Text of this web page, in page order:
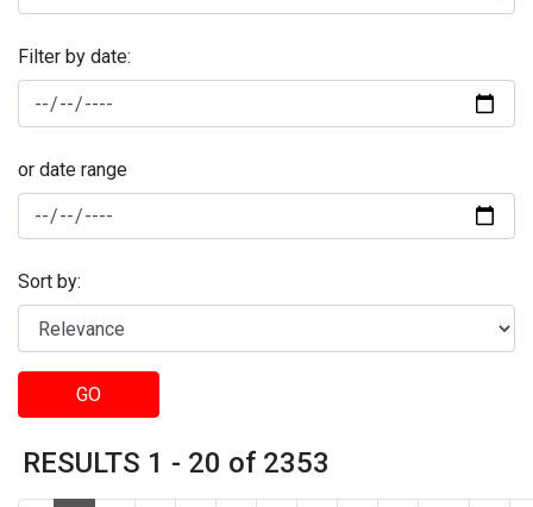
Filter by date:
or date range
Sort by:
GO
RESULTS 1 - 20 of 2353